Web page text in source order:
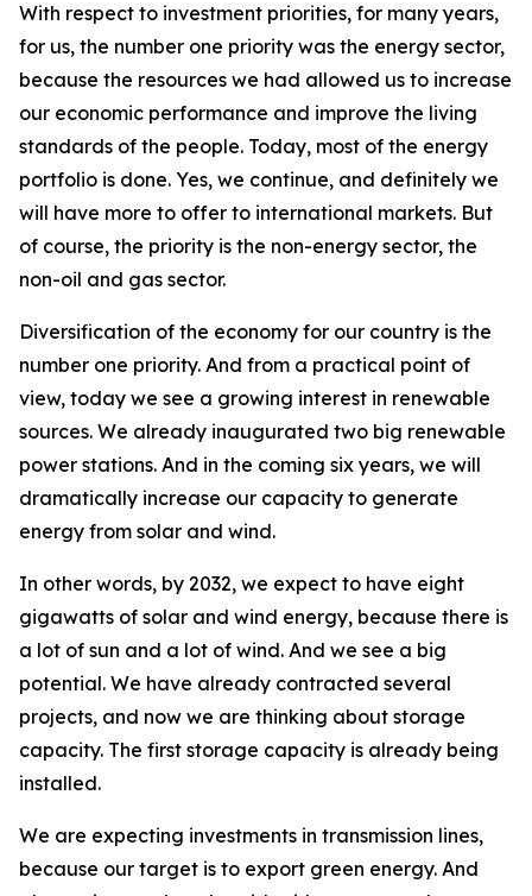
With respect to investment priorities, for many years,
for us, the number one priority was the energy sector,
because the resources we had allowed us to increase
our economic performance and improve the living
standards of the people. Today, most of the energy
portfolio is done. Yes, we continue, and definitely we
will have more to offer to international markets. But
of course, the priority is the non-energy sector, the
non-oil and gas sector.
Diversification of the economy for our country is the
number one priority. And from a practical point of
view, today we see a growing interest in renewable
sources. We already inaugurated two big renewable
power stations. And in the coming six years, we will
dramatically increase our capacity to generate
energy from solar and wind.
In other words, by 2032, we expect to have eight
gigawatts of solar and wind energy, because there is
a lot of sun and a lot of wind. And we see a big
potential. We have already contracted several
projects, and now we are thinking about storage
capacity. The first storage capacity is already being
installed.
We are expecting investments in transmission lines,
because our target is to export green energy. And